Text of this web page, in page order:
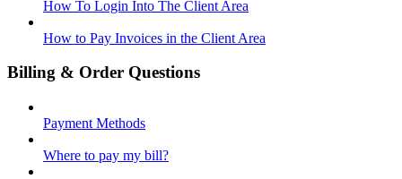
How To Login Into The Client Area
How to Pay Invoices in the Client Area
Billing & Order Questions
Payment Methods
Where to pay my bill?